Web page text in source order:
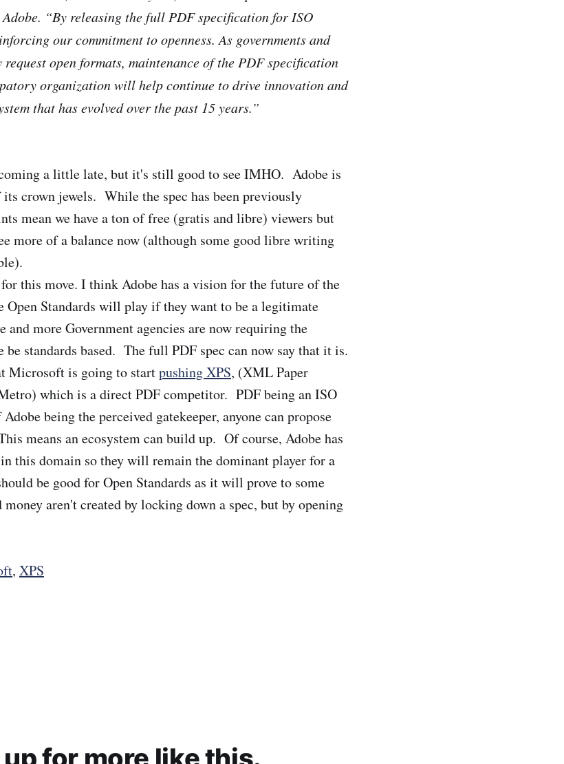
“By releasing the full PDF specification for ISO
our commitment to openness. As governments and
open formats, maintenance of the PDF specification
organization will help continue to drive innovation and
that has evolved over the past 15 years.”
a little late, but it's still good to see IMHO. Adobe is
crown jewels. While the spec has been previously
mean we have a ton of free (gratis and libre) viewers but
more of a balance now (although some good libre writing
this move. I think Adobe has a vision for the future of the
Open Standards will play if they want to be a legitimate
more Government agencies are now requiring the
be standards based. The full PDF spec can now say that it is.
Microsoft is going to startpushing XPS, (XML Paper
which is a direct PDF competitor. PDF being an ISO
being the perceived gatekeeper, anyone can propose
means an ecosystem can build up. Of course, Adobe has
this domain so they will remain the dominant player for a
be good for Open Standards as it will prove to some
aren't created by locking down a spec, but by opening
, XPS